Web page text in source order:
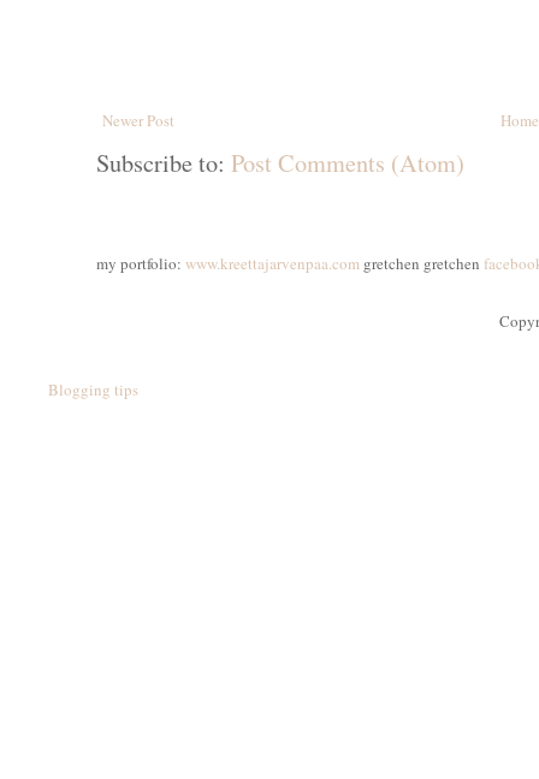
Newer Post Home
Subscribe to: Post Comments (Atom)
my portfolio: www.kreettajarvenpaa.com gretchen gretchen
Blogging tips